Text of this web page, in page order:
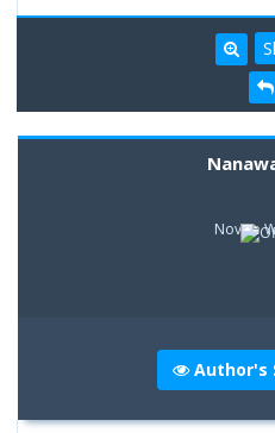
Novice
Author's